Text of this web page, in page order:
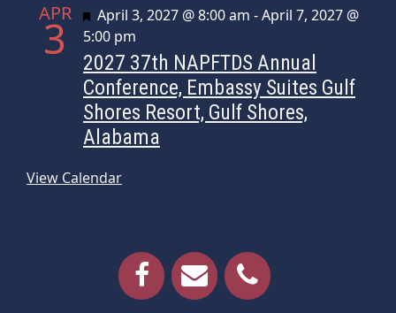
APR
3 Featured
April 3, 2027 @ 8:00 am -April 7, 2027 @
5:00 pm
2027 37th NAPFTDS Annual
Conference, Embassy Suites Gulf
Shores Resort, Gulf Shores,
Alabama
View Calendar